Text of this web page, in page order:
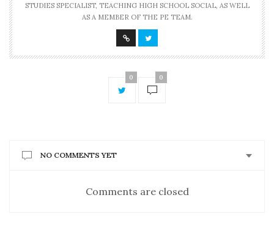
STUDIES SPECIALIST, TEACHING HIGH SCHOOL SOCIAL, AS WELL
AS A MEMBER OF THE PE TEAM.
0 0
NO COMMENTS YET
Comments are closed